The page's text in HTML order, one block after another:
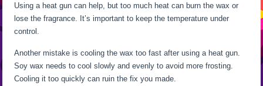
Using a heat gun can help, but too much heat can burn the wax or
lose the fragrance. It’s important to keep the temperature under
control.
Another mistake is cooling the wax too fast after using a heat gun.
Soy wax needs to cool slowly and evenly to avoid more frosting.
Cooling it too quickly can ruin the fix you made.